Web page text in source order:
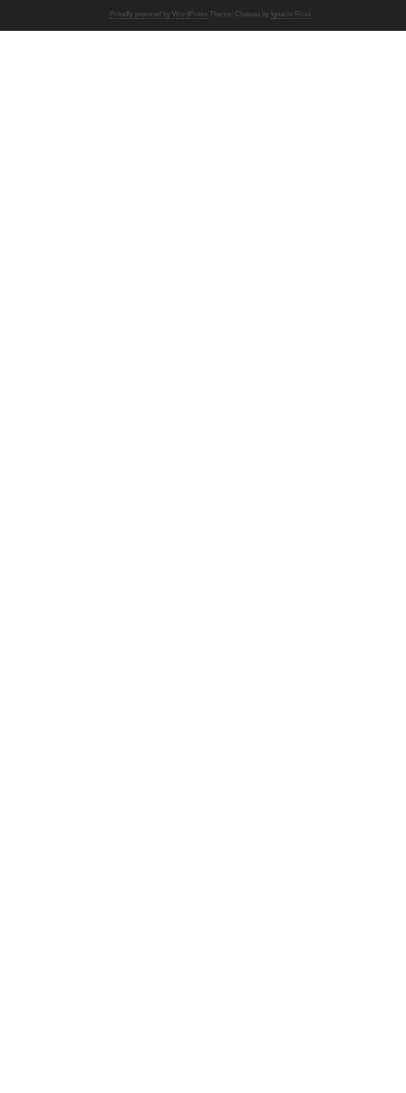
Proudly powered by WordPress Theme: Chateau by Ignacio Ricci